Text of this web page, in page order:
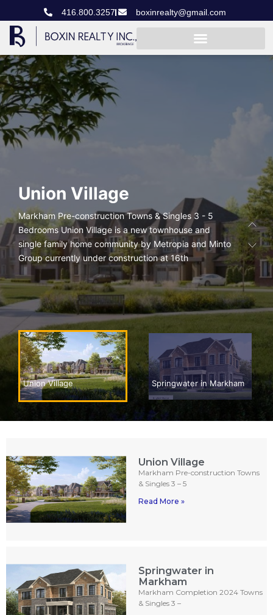
416.800.3257 boxinrealty@gmail.com
Union Village
Markham Pre-construction Towns & Singles 3 - 5
Bedrooms Union Village is a new townhouse and
single family home community by Metropia and Minto
Group currently under construction at 16th
Union Village Springwater in Markham
Union Village
Markham Pre-construction Towns
& Singles 3 – 5
Read More »
Springwater in
Markham
Markham Completion 2024 Towns
& Singles 3 –